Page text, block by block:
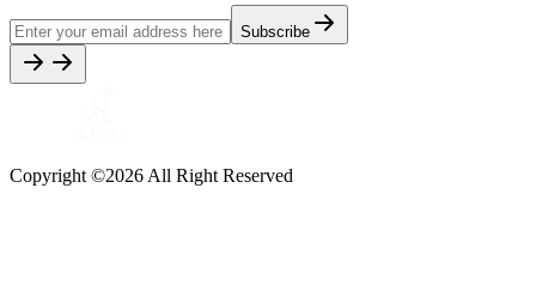
Subscribe
Copyright ©2026 All Right Reserved